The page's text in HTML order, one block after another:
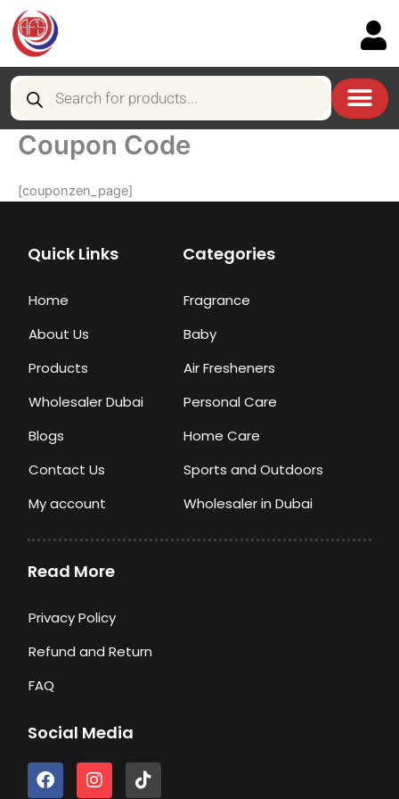
Skip
content
Products
search
Coupon Code
[couponzen_page]
Quick Links
Home
About Us
Products
Wholesaler Dubai
Blogs
Contact Us
My account
Categories
Fragrance
Baby
Air Fresheners
Personal Care
Home Care
Sports and Outdoors
Wholesaler in Dubai
Read More
Privacy Policy
Refund and Return
FAQ
Social Media
F
a
I
n
T
i